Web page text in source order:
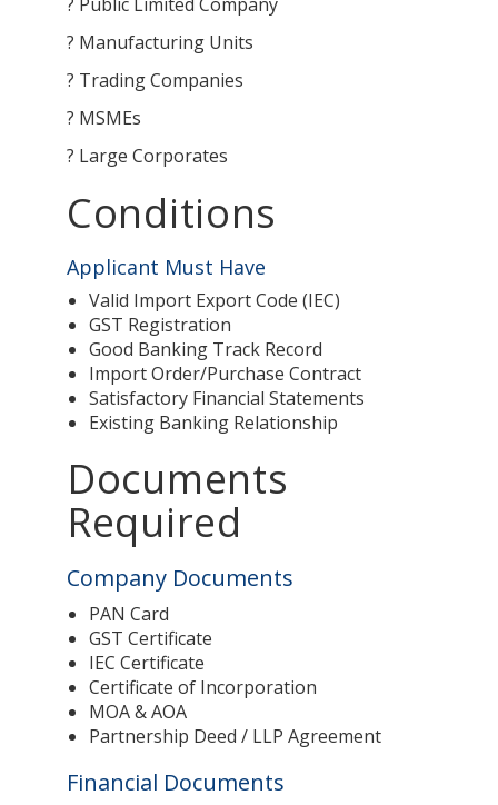
? Manufacturing Units
? Trading Companies
? MSMEs
? Large Corporates
Conditions
Applicant Must Have
Valid Import Export Code (IEC)
GST Registration
Good Banking Track Record
Import Order/Purchase Contract
Satisfactory Financial Statements
Existing Banking Relationship
Documents
Required
Company Documents
PAN Card
GST Certificate
IEC Certificate
Certificate of Incorporation
MOA & AOA
Partnership Deed / LLP Agreement
Financial Documents